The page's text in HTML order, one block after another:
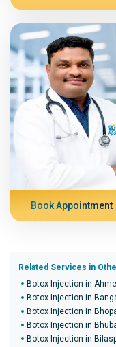
Book Appointment
Related Services in
Botox Injection in
Botox Injection in
Botox Injection in
Botox Injection in
Botox Injection in